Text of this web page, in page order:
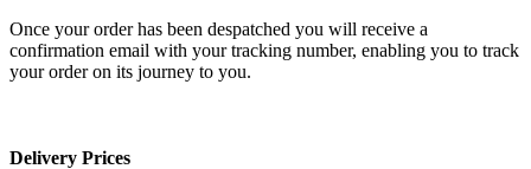
Once your order has been despatched you will receive a
confirmation email with your tracking number, enabling you to track
your order on its journey to you.
Delivery Prices